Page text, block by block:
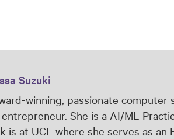
Suzuki
winning, passionate computer
She is a AI/ML
is at UCL where she serves as an